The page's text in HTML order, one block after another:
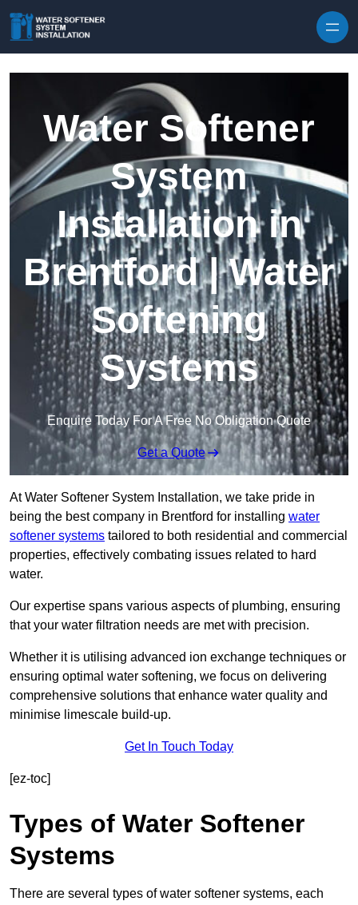
Water Softener
System
Installation in
Brentford | Water
Softening
Systems
Enquire Today For A Free No Obligation Quote
Get a Quote
At Water Softener System Installation, we take pride in
being the best company in Brentford for installing water
softener systems tailored to both residential and commercial
properties, effectively combating issues related to hard
water.
Our expertise spans various aspects of plumbing, ensuring
that your water filtration needs are met with precision.
Whether it is utilising advanced ion exchange techniques or
ensuring optimal water softening, we focus on delivering
comprehensive solutions that enhance water quality and
minimise limescale build-up.
Get In Touch Today
[ez-toc]
Types of Water Softener
Systems
There are several types of water softener systems, each